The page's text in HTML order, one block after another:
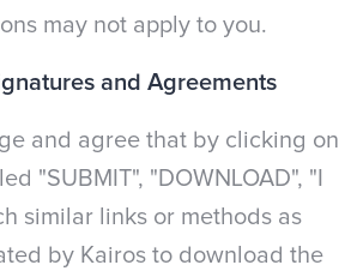
may not apply to you.
and Agreements
and agree that by clicking on
"SUBMIT", "DOWNLOAD", "I
similar links or methods as
by Kairos to download the